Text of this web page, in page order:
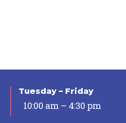
Tuesday – Friday
10:00 am – 4:30 pm